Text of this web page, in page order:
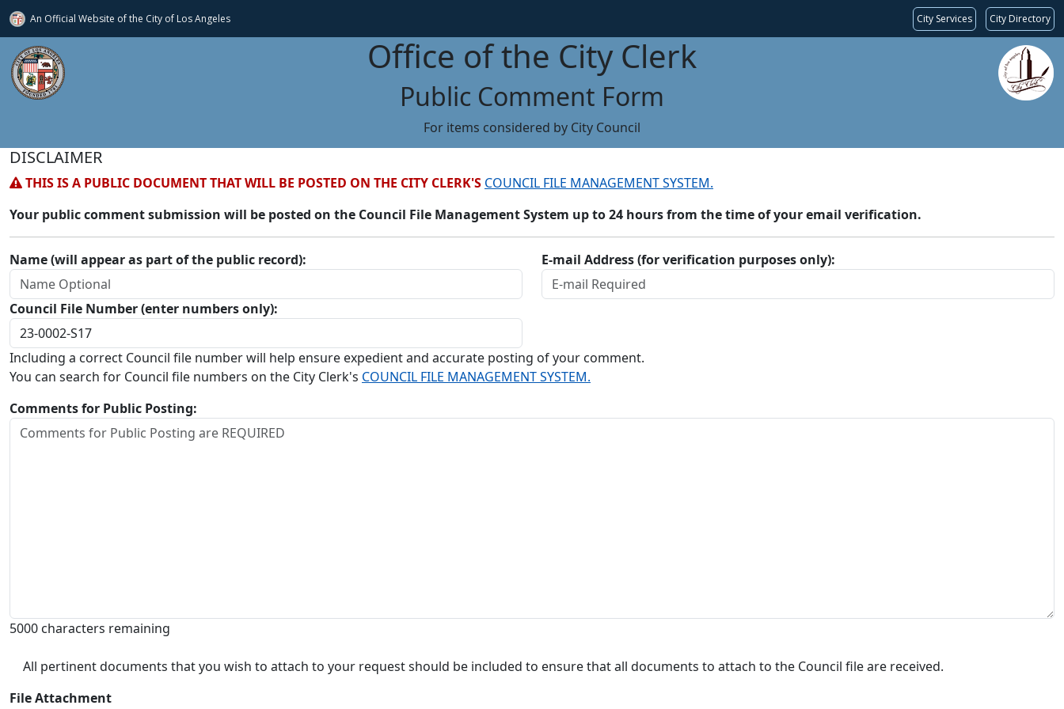
An Official Website ofthe City of Los Angeles City Services City Directory
Office of the City Clerk
Public Comment Form
For items considered by City Council
DISCLAIMER
THIS IS A PUBLIC DOCUMENT THAT WILL BE POSTED ON THE CITY CLERK'S COUNCIL FILE MANAGEMENT SYSTEM.
Your public comment submission will be posted on the Council File Management System up to 24 hours from the time of your email verification.
Name (will appear as part of the public record): E-mail Address (for verification purposes only):
Council File Number (enter numbers only):
Including a correct Council file number will help ensure expedient and accurate posting of your comment.
You can search for Council file numbers on the City Clerk's COUNCIL FILE MANAGEMENT SYSTEM.
Comments for Public Posting:
5000 characters remaining
All pertinent documents that you wish to attach to your request should be included to ensure that all documents to attach to the Council file are received.
File Attachment